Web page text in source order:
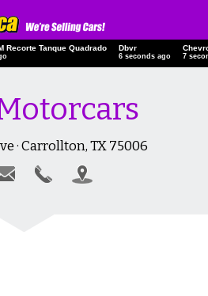
Recorte Tanque Quadrado Dbvr
7 seconds ago 8
· Carrollton, TX 75006